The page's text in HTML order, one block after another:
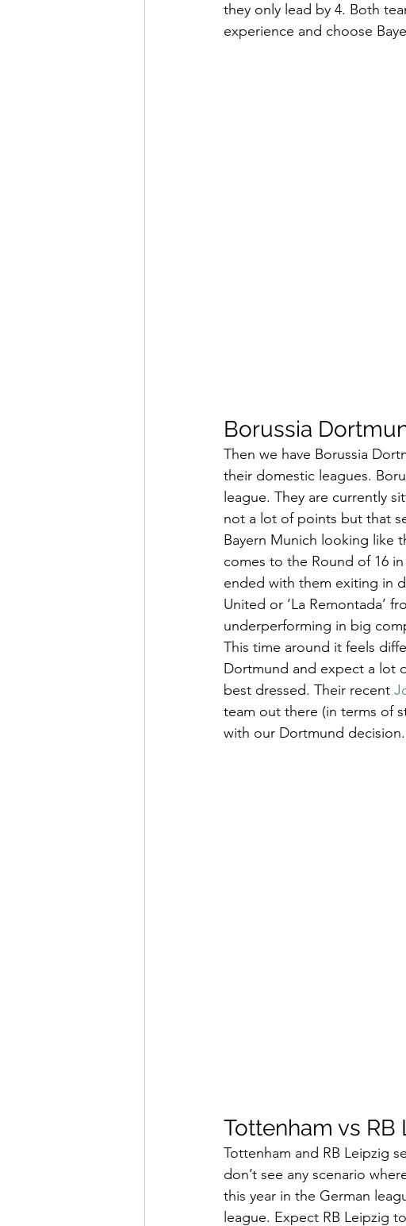
they only lead by 4. Both
experience and choose
Borussia
Then we have Borussia
their domestic leagues.
league. They are currently
not a lot of points but that
Bayern Munich looking like
comes to the Round of 16
ended with them exiting in
United or ‘La Remontada’
underperforming in big
This time around it feels
Dortmund and expect a lot
best dressed. Their recent
team out there (in terms of
with our Dortmund decision.
Tottenham vs RB
Tottenham and RB Leipzig
don’t see any scenario
this year in the German
league. Expect RB Leipzig